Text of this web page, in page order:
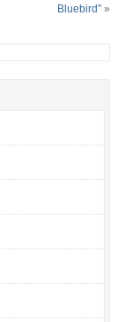
Bluebird” »